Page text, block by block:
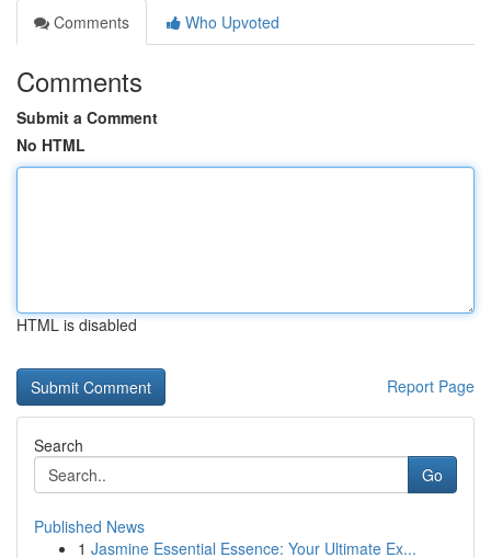
Comments
Who Upvoted
Comments
Submit a Comment
No HTML
HTML is disabled
Report Page
Search
Go
Published News
1 Jasmine Essential Essence: Your Ultimate Ex...